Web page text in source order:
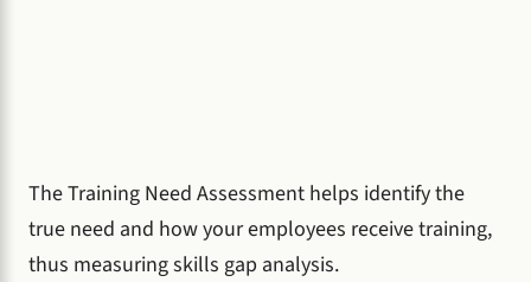
The Training Need Assessment helps identify the
true need and how your employees receive training,
thus measuring skills gap analysis.